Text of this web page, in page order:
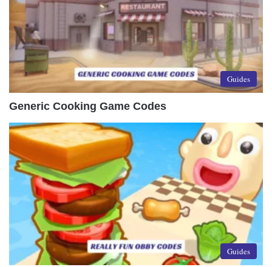
Guides
Generic Cooking Game Codes
Guides